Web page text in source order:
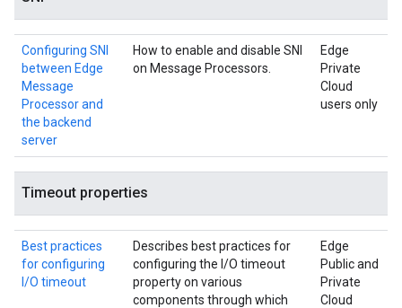
Configuring SNI
between Edge
Message
Processor and
the backend
server
How to enable and disable SNI
on Message Processors.
Edge
Private
Cloud
users only
Timeout properties
Best practices
for configuring
I/O timeout
Describes best practices for
configuring the I/O timeout
property on various
components through which
Edge
Public and
Private
Cloud